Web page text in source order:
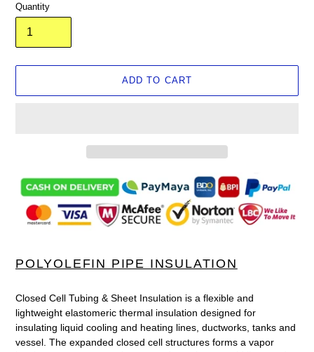
Quantity
ADD TO CART
Adding
product
your
POLYOLEFIN PIPE INSULATION
Closed Cell Tubing & Sheet Insulation is a flexible and
lightweight elastomeric thermal insulation designed for
insulating liquid cooling and heating lines, ductworks, tanks and
vessel. The expanded closed cell structures forms a vapor